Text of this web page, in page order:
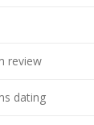
review
dating